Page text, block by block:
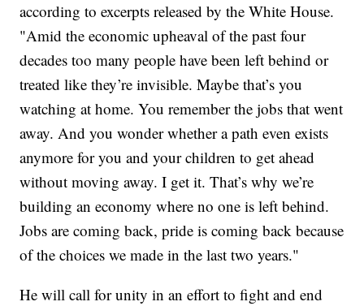
according to excerpts released by the White House.
"Amid the economic upheaval of the past four
decades too many people have been left behind or
treated like they’re invisible. Maybe that’s you
watching at home. You remember the jobs that went
away. And you wonder whether a path even exists
anymore for you and your children to get ahead
without moving away. I get it. That’s why we’re
building an economy where no one is left behind.
Jobs are coming back, pride is coming back because
of the choices we made in the last two years."
He will call for unity in an effort to fight and end